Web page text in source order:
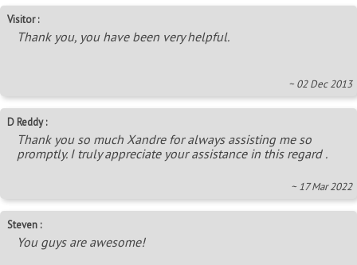
Visitor :
Thank you, you have been very helpful.
~ 02 Dec 2013
D Reddy :
Thank you so much Xandre for always assisting me so
promptly. I truly appreciate your assistance in this regard .
~ 17 Mar 2022
Steven :
You guys are awesome!